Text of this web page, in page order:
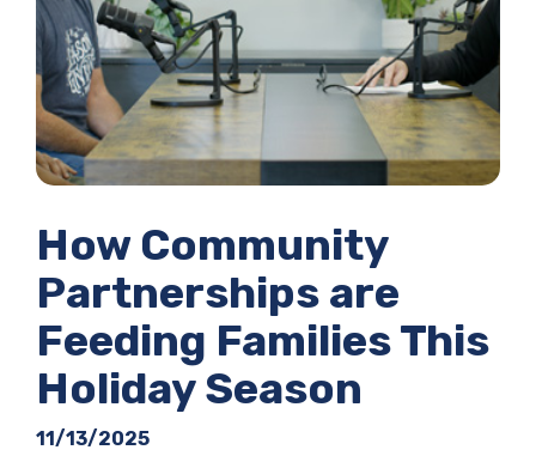
How Community
Partnerships are
Feeding Families This
Holiday Season
11/13/2025